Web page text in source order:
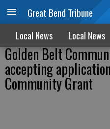
Great Bend Tribune
Local News Local News
Golden Belt
accepting
Community Grant